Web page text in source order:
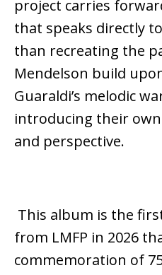
project carries
that speaks directly
than recreating the
Mendelson build
Guaraldi’s melodic
introducing their
and perspective.
This album is the
from LMFP in 2026
commemoration of